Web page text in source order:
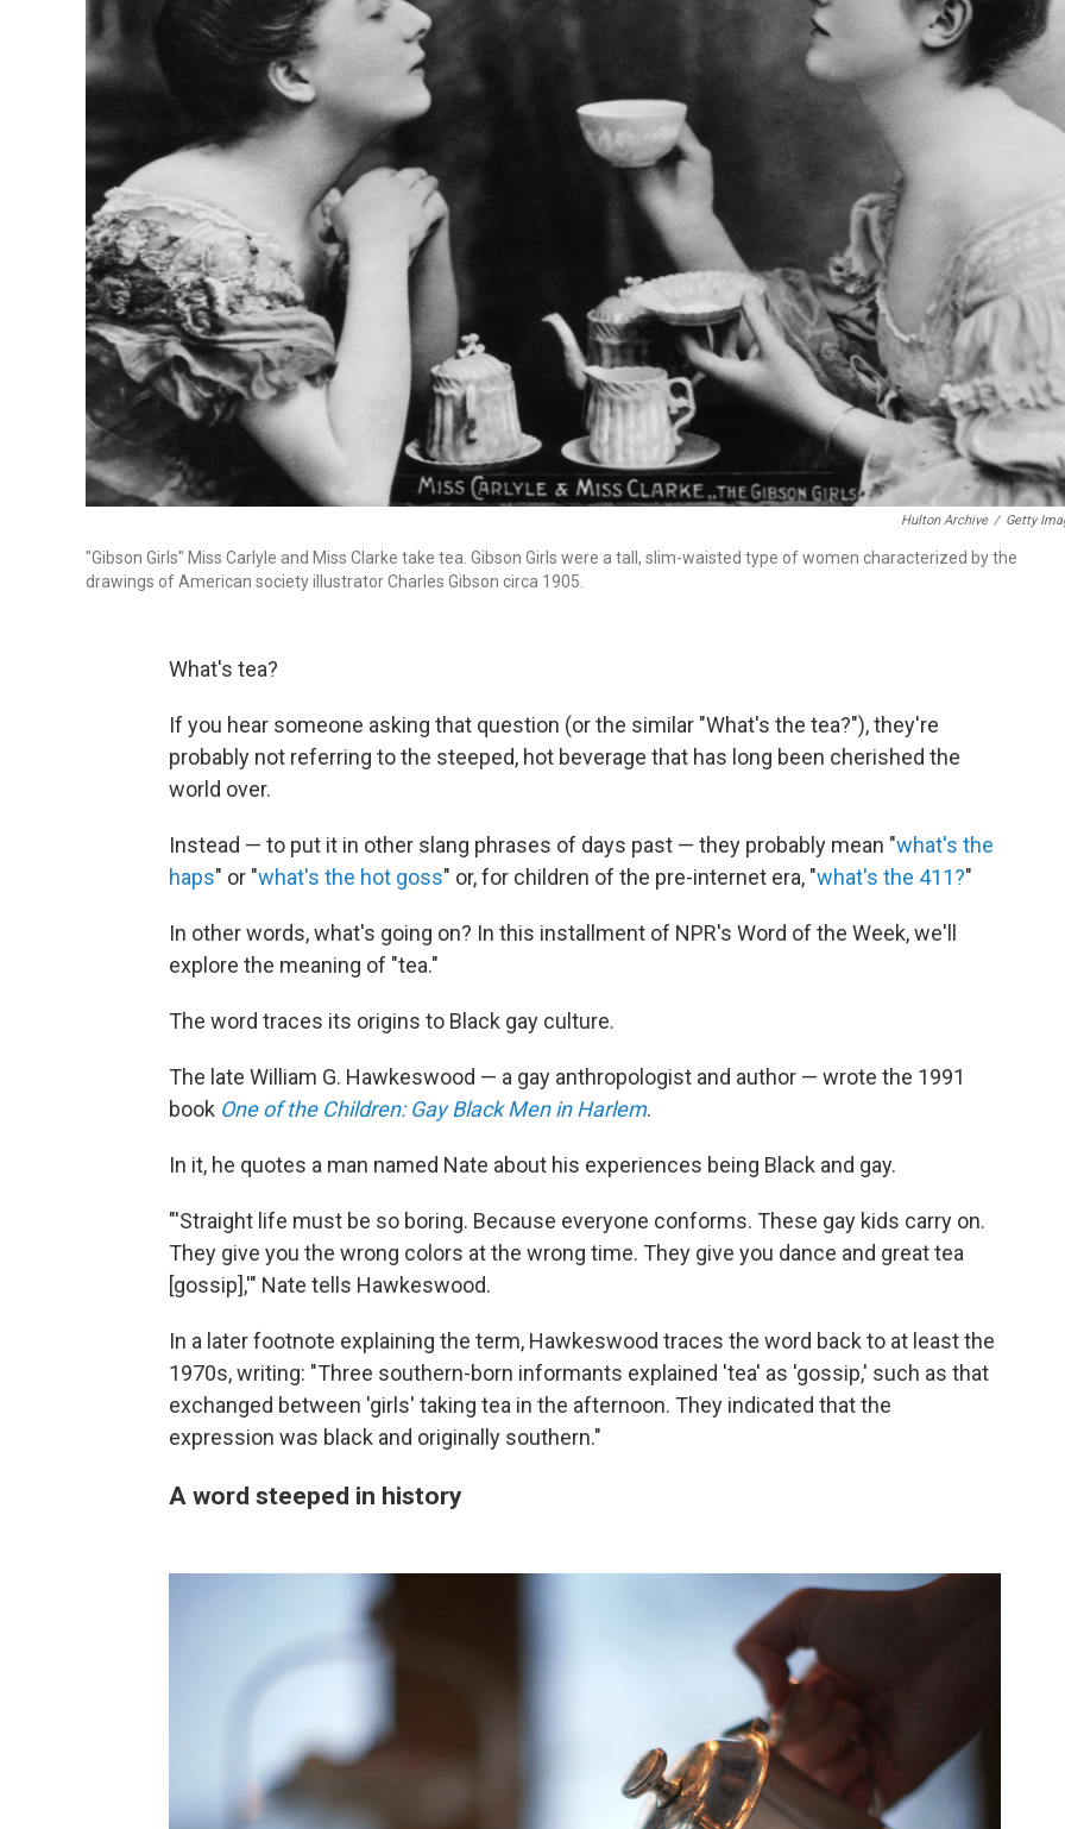
Hulton Archive / Getty
"Gibson Girls" Miss Carlyle and Miss Clarke take tea. Gibson Girls were a tall, slim-waisted type of women characterized by the
drawings of American society illustrator Charles Gibson circa 1905.
What's tea?
If you hear someone asking that question (or the similar "What's the tea?"), they're
probably not referring to the steeped, hot beverage that has long been cherished the
world over.
Instead — to put it in other slang phrases of days past — they probably mean "what's the
haps" or "what's the hot goss" or, for children of the pre-internet era, "what's the 411?"
In other words, what's going on? In this installment of NPR's Word of the Week, we'll
explore the meaning of "tea."
The word traces its origins to Black gay culture.
The late William G. Hawkeswood — a gay anthropologist and author — wrote the 1991
book One of the Children: Gay Black Men in Harlem.
In it, he quotes a man named Nate about his experiences being Black and gay.
"'Straight life must be so boring. Because everyone conforms. These gay kids carry on.
They give you the wrong colors at the wrong time. They give you dance and great tea
[gossip],'" Nate tells Hawkeswood.
In a later footnote explaining the term, Hawkeswood traces the word back to at least the
1970s, writing: "Three southern-born informants explained 'tea' as 'gossip,' such as that
exchanged between 'girls' taking tea in the afternoon. They indicated that the
expression was black and originally southern."
A word steeped in history